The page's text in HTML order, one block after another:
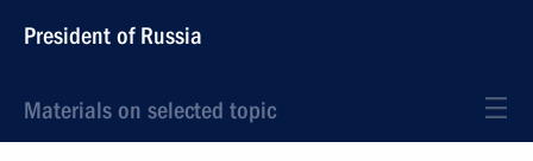
President of Russia
Materials on selected topic